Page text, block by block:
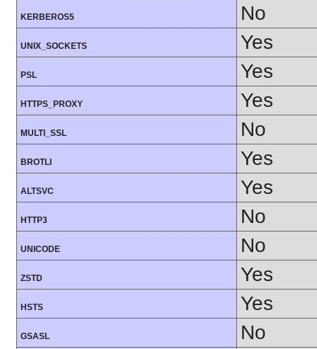
KERBEROS5 No
UNIX_SOCKETS Yes
PSL Yes
HTTPS_PROXY Yes
MULTI_SSL No
BROTLI Yes
ALTSVC Yes
HTTP3 No
UNICODE No
ZSTD Yes
HSTS Yes
GSASL No